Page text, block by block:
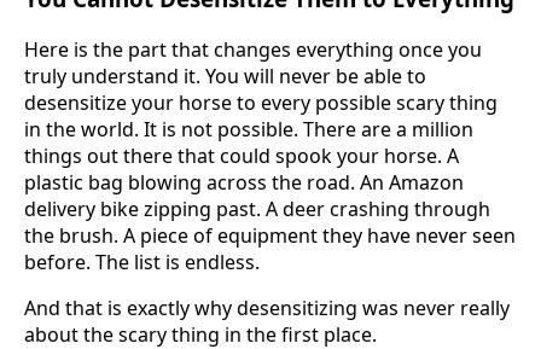
Here is the part that changes everything once you
truly understand it. You will never be able to
desensitize your horse to every possible scary thing
in the world. It is not possible. There are a million
things out there that could spook your horse. A
plastic bag blowing across the road. An Amazon
delivery bike zipping past. A deer crashing through
the brush. A piece of equipment they have never seen
before. The list is endless.
And that is exactly why desensitizing was never really
about the scary thing in the first place.